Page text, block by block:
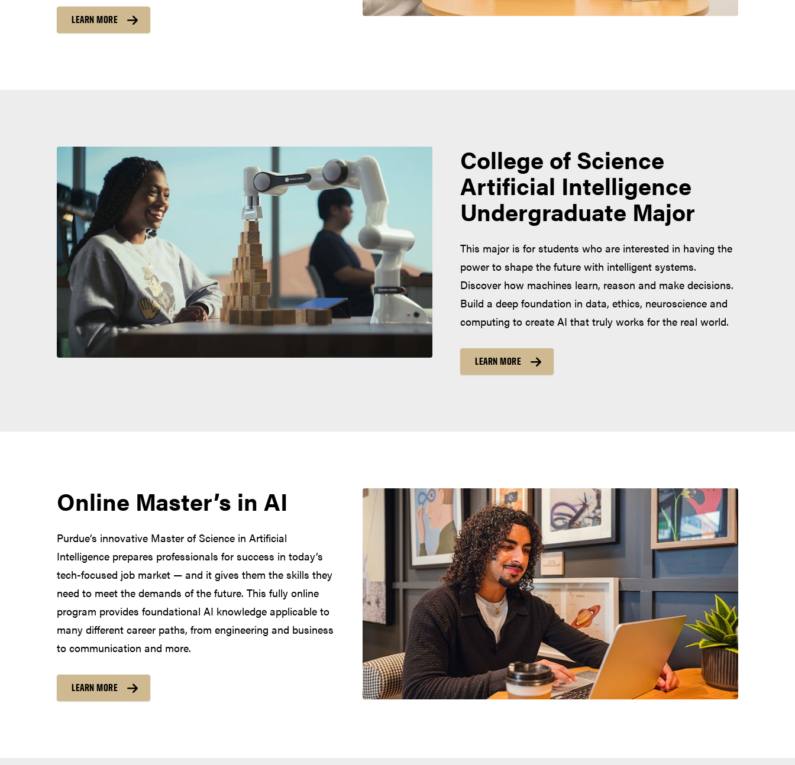
LEARN MORE
College of Science
Artificial Intelligence
Undergraduate Major
This major is for students who are interested in having the
power to shape the future with intelligent systems.
Discover how machines learn, reason and make decisions.
Build a deep foundation in data, ethics, neuroscience and
computing to create AI that truly works for the real world.
LEARN MORE
Online Master’s in AI
Purdue’s innovative Master of Science in Artificial
Intelligence prepares professionals for success in today’s
tech-focused job market — and it gives them the skills they
need to meet the demands of the future. This fully online
program provides foundational AI knowledge applicable to
many different career paths, from engineering and business
to communication and more.
LEARN MORE